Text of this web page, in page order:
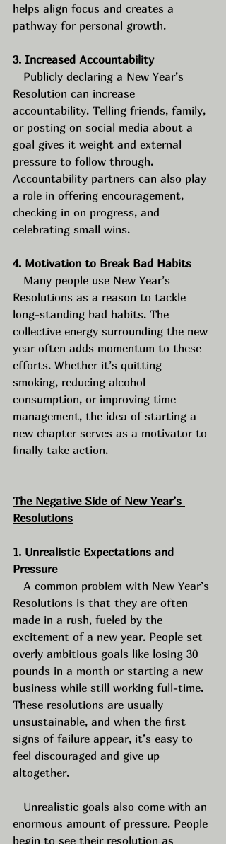
helps align focus and creates a
pathway for personal growth.
3. Increased Accountability
Publicly declaring a New Year’s
Resolution can increase
accountability. Telling friends, family,
or posting on social media about a
goal gives it weight and external
pressure to follow through.
Accountability partners can also play
a role in offering encouragement,
checking in on progress, and
celebrating small wins.
4. Motivation to Break Bad Habits
Many people use New Year’s
Resolutions as a reason to tackle
long-standing bad habits. The
collective energy surrounding the new
year often adds momentum to these
efforts. Whether it’s quitting
smoking, reducing alcohol
consumption, or improving time
management, the idea of starting a
new chapter serves as a motivator to
finally take action.
The Negative Side of New Year’s
Resolutions
1. Unrealistic Expectations and
Pressure
A common problem with New Year’s
Resolutions is that they are often
made in a rush, fueled by the
excitement of a new year. People set
overly ambitious goals like losing 30
pounds in a month or starting a new
business while still working full-time.
These resolutions are usually
unsustainable, and when the first
signs of failure appear, it’s easy to
feel discouraged and give up
altogether.
Unrealistic goals also come with an
enormous amount of pressure. People
begin to see their resolution as